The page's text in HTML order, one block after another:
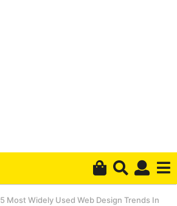
5 Most Widely Used Web Design Trends In